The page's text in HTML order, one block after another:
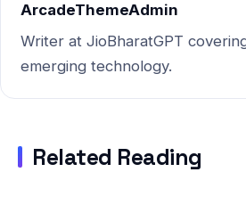
ArcadeThemeAdmin
Writer at JioBharatGPT
emerging technology.
Related Reading